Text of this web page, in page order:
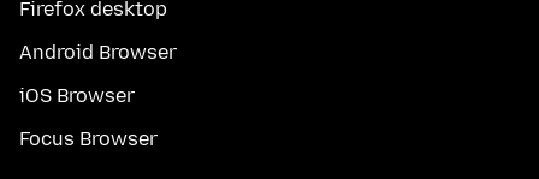
Firefox desktop
Android Browser
iOS Browser
Focus Browser